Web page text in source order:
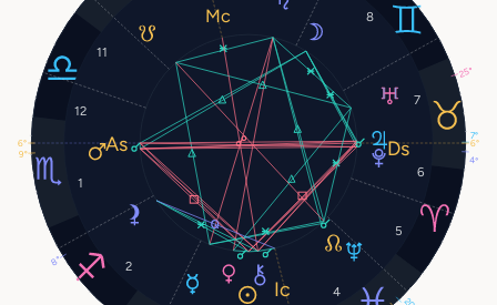
1
2
4
5
6
7
8
11
12
9°
7°
25°
4°
6° 6°
8°